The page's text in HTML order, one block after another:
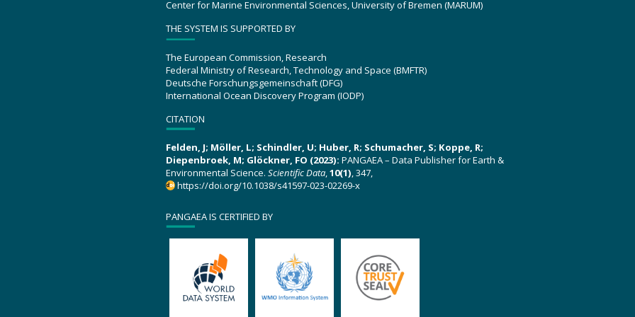
Center for Marine Environmental Sciences, University of Bremen (MARUM)
THE SYSTEM IS SUPPORTED BY
The European Commission, Research
Federal Ministry of Research, Technology and Space (BMFTR)
Deutsche Forschungsgemeinschaft (DFG)
International Ocean Discovery Program (IODP)
CITATION
Felden, J; Möller, L; Schindler, U; Huber, R; Schumacher, S; Koppe, R;
Diepenbroek, M; Glöckner, FO (2023): PANGAEA – Data Publisher for Earth &
Environmental Science. Scientific Data,10(1), 347,
https://doi.org/10.1038/s41597-023-02269-x
PANGAEA IS CERTIFIED BY